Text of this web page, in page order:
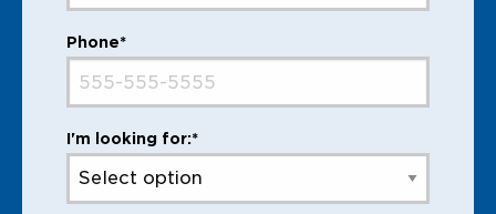
Phone*
I'm looking for:*